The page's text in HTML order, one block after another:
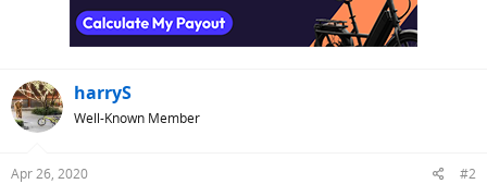
harryS
Well-Known Member
Apr 26, 2020 #2